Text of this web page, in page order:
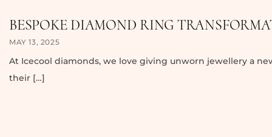
BESPOKE DIAMOND RING
MAY 13, 2025
At Icecool diamonds, we love giving unworn jewellery a
their […]